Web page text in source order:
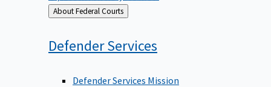
Back
to
About Federal Courts
DefenderServices
Defender Services Mission